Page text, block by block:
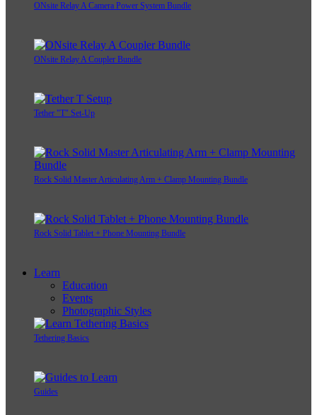
ONsite Relay A Camera Power System Bundle
ONsite Relay A Coupler Bundle
Tether "T" Set-Up
Rock Solid Master Articulating Arm + Clamp Mounting Bundle
Rock Solid Tablet + Phone Mounting Bundle
Learn
Education
Events
Photographic Styles
Tethering Basics
Guides